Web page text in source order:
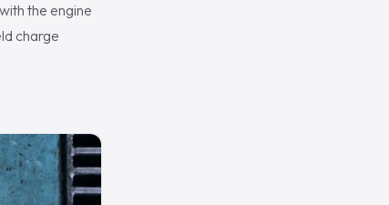
the engine
charge